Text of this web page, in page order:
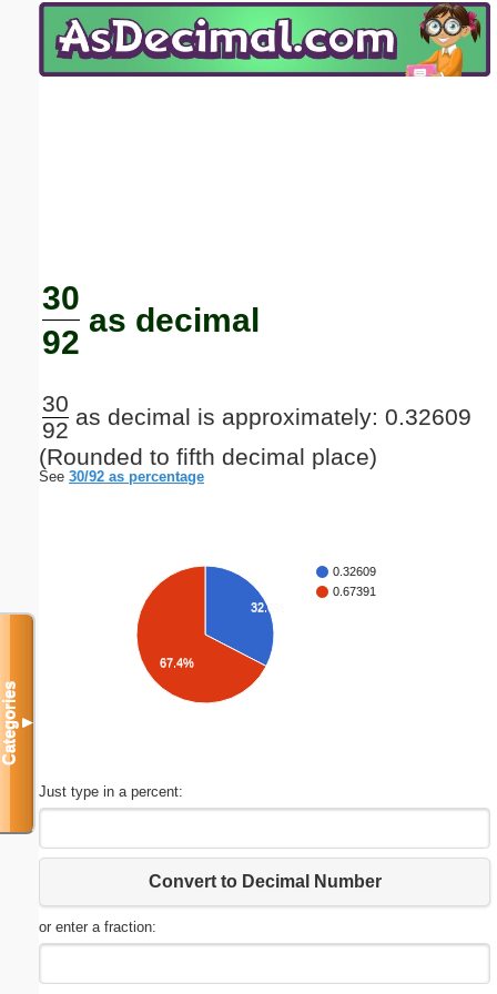
30
92
as decimal
30
92
as decimal is approximately: 0.32609
(Rounded to fifth decimal place)
See 30/92 as percentage
0.32609
0.67391
32.6%
67.4%
Just type in a percent:
Convert to Decimal Number
or enter a fraction:
Categories▼
Email address:(optional)
Submit Suggestion